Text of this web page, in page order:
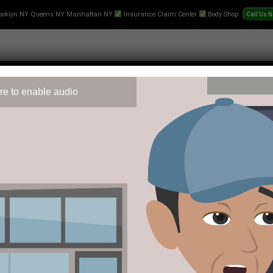
NY Queens NY Manhattan NY Insurance Claim Center Body Shop
Towing
can engage and what protections exist if things go
through the entity Buscarar SRL. Understanding how the
with their expectations for privacy and responsible
clock, which means players can reach the support team
a player who suspects unauthorized access or has
to enable audio